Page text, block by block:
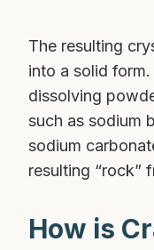
The resulting
into a solid
dissolving
such as sodium
sodium
resulting “rock”
How is